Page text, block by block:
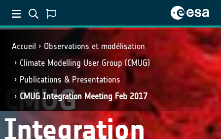
Accueil
Observations et modélisation
Climate Modelling User Group (CMUG)
Publications & Presentations
CMUG Integration Meeting Feb 2017
CMUG
Integration